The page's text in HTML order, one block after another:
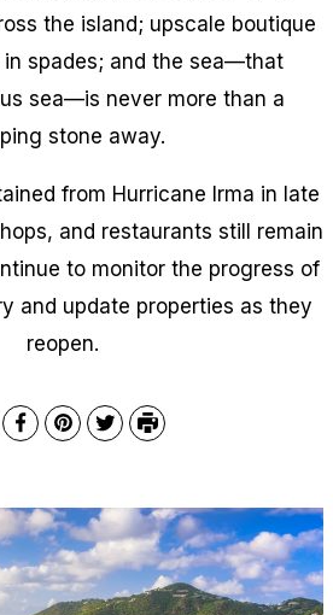
the island; upscale boutique
in spades; and the sea—that
sea—is never more than a
stone away.
from Hurricane Irma in late
and restaurants still remain
to monitor the progress of
and update properties as they
reopen.
Facebook
Pinterest
TwitterPrint